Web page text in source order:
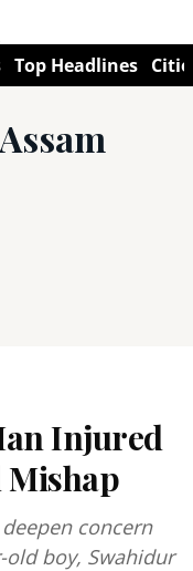
Top Headlines
Injured
Mishap
concern
old boy, Swahidur